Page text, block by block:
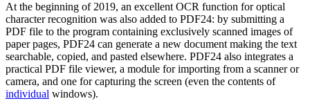
At the beginning of 2019, an excellent OCR function for optical
character recognition was also added to PDF24: by submitting a
PDF file to the program containing exclusively scanned images of
paper pages, PDF24 can generate a new document making the text
searchable, copied, and pasted elsewhere. PDF24 also integrates a
practical PDF file viewer, a module for importing from a scanner or
camera, and one for capturing the screen (even the contents of
individual windows).